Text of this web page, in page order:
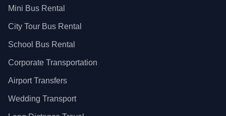
Mini Bus Rental
City Tour Bus Rental
School Bus Rental
Corporate Transportation
Airport Transfers
Wedding Transport